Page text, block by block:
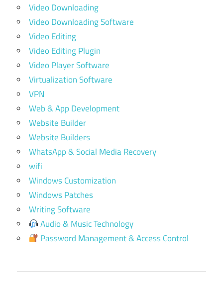
Video Downloading
Video Downloading Software
Video Editing
Video Editing Plugin
Video Player Software
Virtualization Software
VPN
Web & App Development
Website Builder
Website Builders
WhatsApp & Social Media Recovery
wifi
Windows Customization
Windows Patches
Writing Software
Audio & Music Technology
Password Management & Access Control